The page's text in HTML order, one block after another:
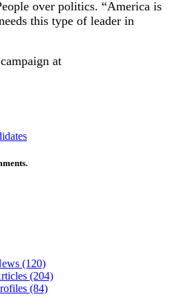
over politics. “America is
this type of leader in
at
(120)
(204)
(84)